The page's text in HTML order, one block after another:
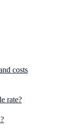
costs
rate?